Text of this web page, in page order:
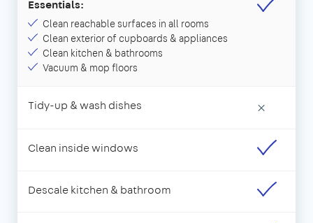
Essentials:
Clean reachable surfaces in all rooms
Clean exterior of cupboards & appliances
Clean kitchen & bathrooms
Vacuum & mop floors
Tidy-up & wash dishes ×
Clean inside windows
Descale kitchen & bathroom